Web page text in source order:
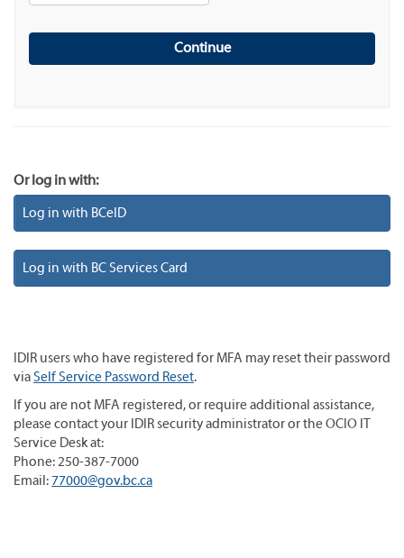
Or log in with:
Log in with BCeID
Log in with BC Services Card
IDIR users who have registered for MFA may reset their password
viaSelf Service Password Reset.
If you are not MFA registered, or require additional assistance,
please contact your IDIR security administrator or the OCIO IT
Service Desk at:
Phone: 250-387-7000
Email:77000@gov.bc.ca